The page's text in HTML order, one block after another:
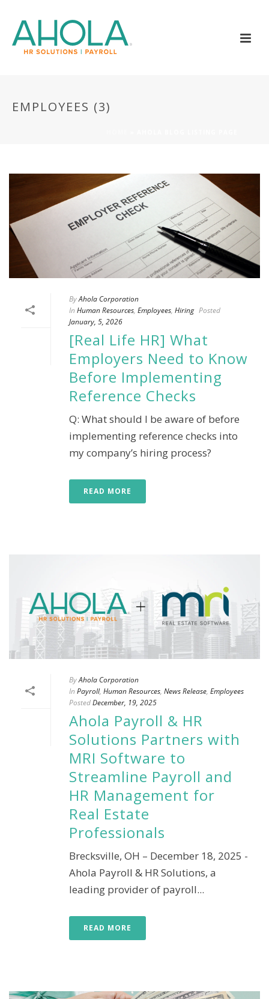
EMPLOYEES (3)
ByAhola Corporation
In Human Resources, Employees, Hiring Posted
January, 5, 2026
[Real Life HR] What
Employers Need to Know
Before Implementing
Reference Checks
Q: What should I be aware of before
implementing reference checks into
my company’s hiring process?
READ MORE
ByAhola Corporation
In Payroll, Human Resources, News Release, Employees
PostedDecember, 19, 2025
Ahola Payroll & HR
Solutions Partners with
MRI Software to
Streamline Payroll and
HR Management for
Real Estate
Professionals
Brecksville, OH – December 18, 2025 -
Ahola Payroll & HR Solutions, a
leading provider of payroll...
READ MORE